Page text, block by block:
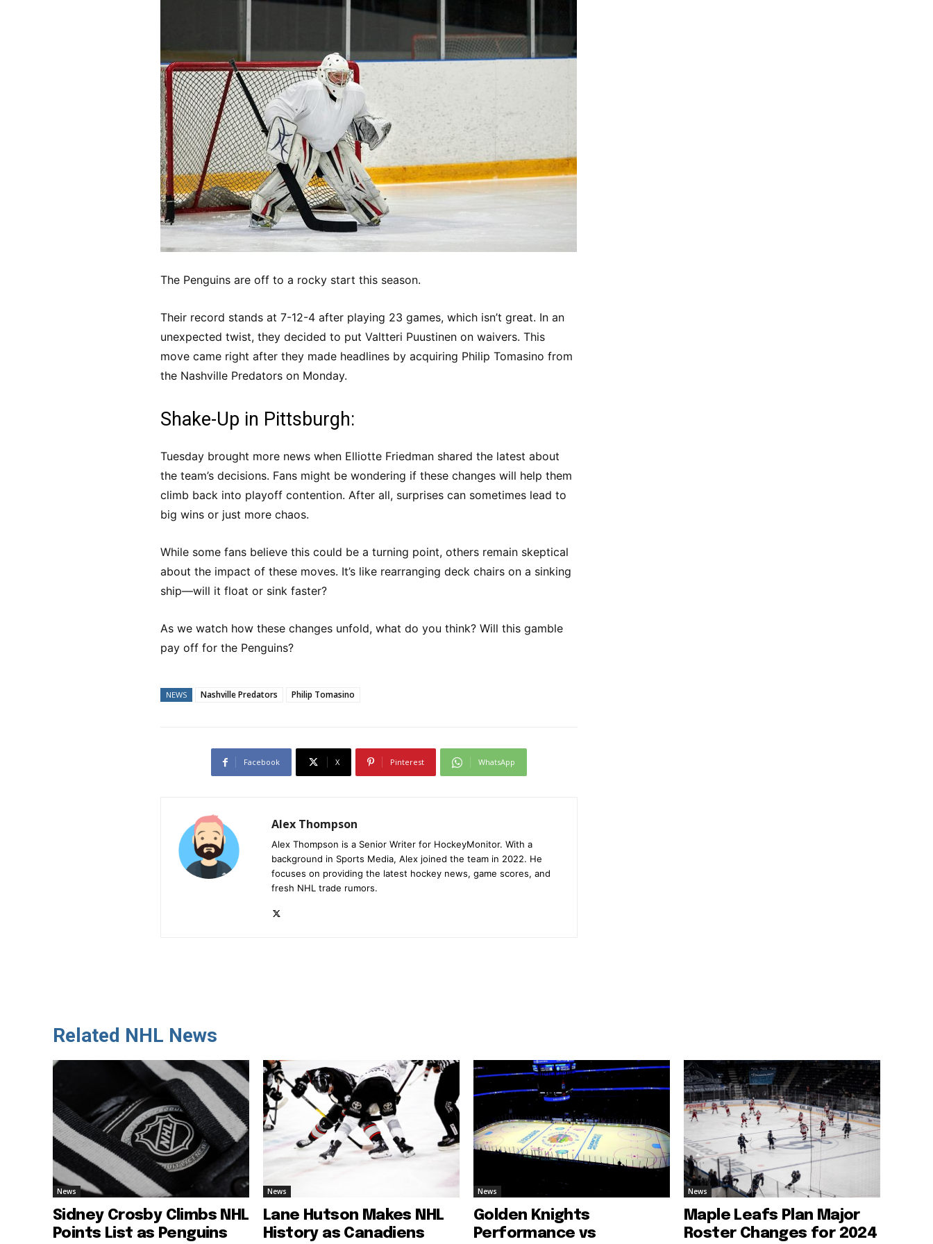
The Penguins are off to a rocky start this season.
Their record stands at 7-12-4 after playing 23 games, which isn’t great. In an
unexpected twist, they decided to put Valtteri Puustinen on waivers. This
move came right after they made headlines by acquiring Philip Tomasino from
the Nashville Predators on Monday.
Shake-Up in Pittsburgh:
Tuesday brought more news when Elliotte Friedman shared the latest about
the team’s decisions. Fans might be wondering if these changes will help them
climb back into playoff contention. After all, surprises can sometimes lead to
big wins or just more chaos.
While some fans believe this could be a turning point, others remain skeptical
about the impact of these moves. It’s like rearranging deck chairs on a sinking
ship—will it float or sink faster?
As we watch how these changes unfold, what do you think? Will this gamble
pay off for the Penguins?
NEWS Nashville Predators Philip Tomasino
Facebook X Pinterest WhatsApp
Alex Thompson
Alex Thompson is a Senior Writer for HockeyMonitor. With a
background in Sports Media, Alex joined the team in 2022. He
focuses on providing the latest hockey news, game scores, and
fresh NHL trade rumors.
Related NHL News
News
Sidney Crosby Climbs NHL
Points List as Penguins
News
Lane Hutson Makes NHL
History as Canadiens
News
Golden Knights
Performance vs
News
Maple Leafs Plan Major
Roster Changes for 2024